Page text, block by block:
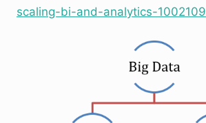
scaling-bi-and-analytics-